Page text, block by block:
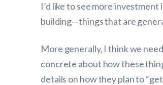
I’d like to see more
building—things that are
More generally, I think we
concrete about how these
details on how they plan to